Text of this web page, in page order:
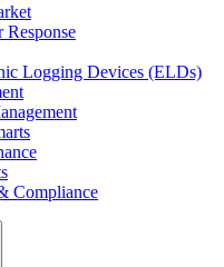
Response
Logging Devices (ELDs)
Compliance